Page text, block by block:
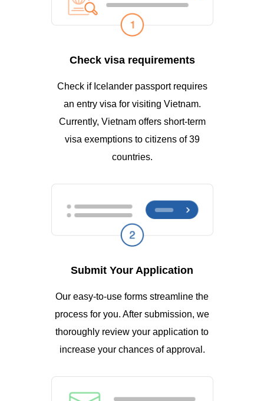
Check visa requirements
Check if Icelander passport requires
an entry visa for visiting Vietnam.
Currently, Vietnam offers short-term
visa exemptions to citizens of 39
countries.
Submit Your Application
Our easy-to-use forms streamline the
process for you. After submission, we
thoroughly review your application to
increase your chances of approval.